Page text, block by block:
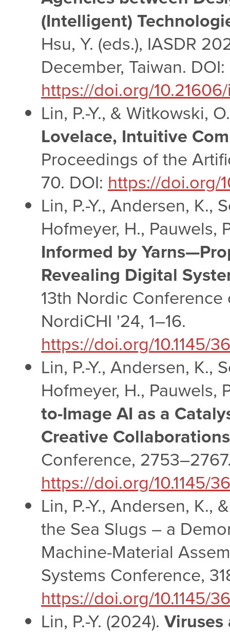
(Intelligent)
Hsu, Y. (eds.), IASDR
December, Taiwan. DOI:
https://doi.org/
Lin, P.-Y., & Witkowski,
Lovelace, Intuitive
Proceedings of the
70. DOI: https://doi.org/
Lin, P.-Y., Andersen, K.,
Hofmeyer, H., Pauwels,
Informed by
Revealing Digital
13th Nordic
NordiCHI '24, 1–16.
https://doi.org/10.1145/
Lin, P.-Y., Andersen, K.,
Hofmeyer, H., Pauwels,
to-Image AI as a
Creative
Conference,
https://doi.org/10.1145/
Lin, P.-Y., Andersen, K.,
the Sea Slugs – a
Machine-Material
Systems Conference,
https://doi.org/10.1145/
Lin, P.-Y. (2024). Viruses